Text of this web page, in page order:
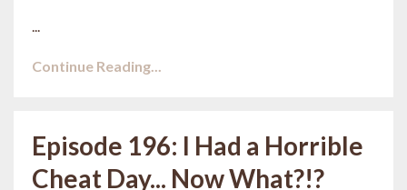
Continue Reading...
Episode 196: I Had a Horrible
Cheat Day... Now What?!?